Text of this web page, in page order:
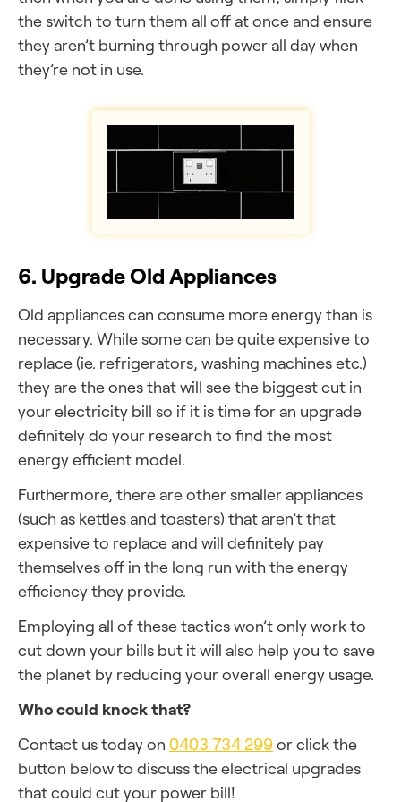
the switch to turn them all off at once and ensure
they aren’t burning through power all day when
they’re not in use.
6. Upgrade Old Appliances
Old appliances can consume more energy than is
necessary. While some can be quite expensive to
replace (ie. refrigerators, washing machines etc.)
they are the ones that will see the biggest cut in
your electricity bill so if it is time for an upgrade
definitely do your research to find the most
energy efficient model.
Furthermore, there are other smaller appliances
(such as kettles and toasters) that aren’t that
expensive to replace and will definitely pay
themselves off in the long run with the energy
efficiency they provide.
Employing all of these tactics won’t only work to
cut down your bills but it will also help you to save
the planet by reducing your overall energy usage.
Who could knock that?
Contact us today on 0403 734 299or click the
button below to discuss the electrical upgrades
that could cut your power bill!